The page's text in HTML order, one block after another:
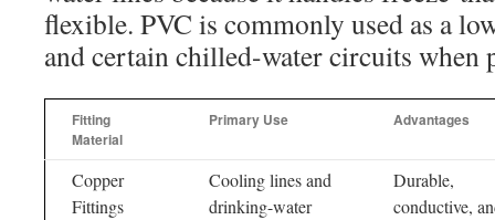
flexible. PVC is commonly used as a
and certain chilled-water circuits when
Fitting
Material
Primary Use Advantages
Copper
Fittings
Cooling lines and
drinking-water
Durable,
conductive,